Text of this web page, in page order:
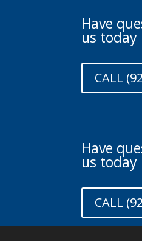
Have
us today
CALL
Have
us today
CALL